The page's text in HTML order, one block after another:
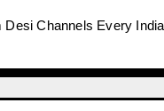
Desi Channels Every